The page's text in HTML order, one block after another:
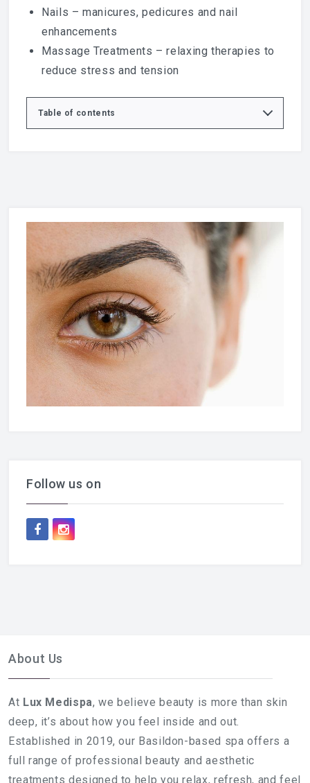
Nails – manicures, pedicures and nail
enhancements
Massage Treatments – relaxing therapies to
reduce stress and tension
Table of contents
Trusted Beauty & Eye Care Resources
Explore More Treatments at Lux Medispa
Follow us on
About Us
At Lux Medispa, we believe beauty is more than skin
deep, it’s about how you feel inside and out.
Established in 2019, our Basildon-based spa offers a
full range of professional beauty and aesthetic
treatments designed to help you relax, refresh, and feel